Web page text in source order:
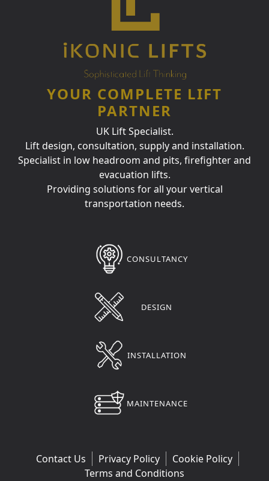
YOUR COMPLETE LIFT
PARTNER
UK Lift Specialist.
Lift design, consultation, supply and installation.
Specialist in low headroom and pits, firefighter and
evacuation lifts.
Providing solutions for all your vertical
transportation needs.
CONSULTANCY
DESIGN
INSTALLATION
MAINTENANCE
Contact Us Privacy Policy
Cookie Policy
Terms and Conditions